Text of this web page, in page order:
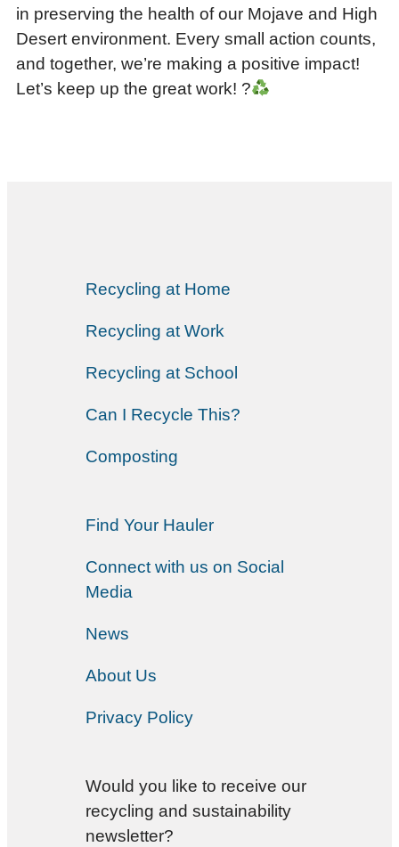
in preserving the health of our Mojave and High
Desert environment. Every small action counts,
and together, we’re making a positive impact!
Let’s keep up the great work! ?
Recycling at Home
Recycling at Work
Recycling at School
Can I Recycle This?
Composting
Find Your Hauler
Connect with us on Social
Media
News
About Us
Privacy Policy
Would you like to receive our
recycling and sustainability
newsletter?